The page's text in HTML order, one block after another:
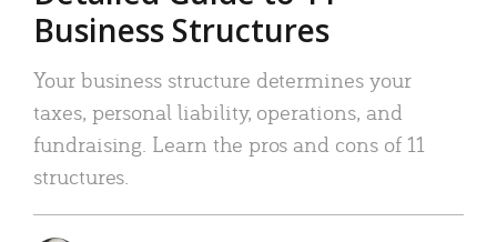
Business Structures
Your business structure determines your
taxes, personal liability, operations, and
fundraising. Learn the pros and cons of 11
structures.